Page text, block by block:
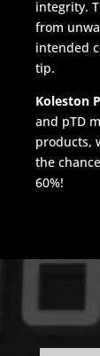
integrity.
from
intended
tip.
Koleston
and pTD
products,
the
60%!